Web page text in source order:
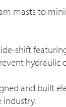
masts to
shift
hydraulic
and built
industry.